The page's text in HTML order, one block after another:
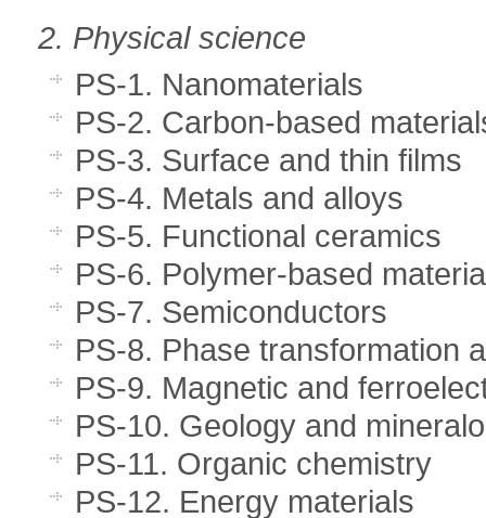
2. Physical science
PS-1. Nanomaterials
PS-2. Carbon-based
PS-3. Surface and thin films
PS-4. Metals and alloys
PS-5. Functional ceramics
PS-6. Polymer-based
PS-7. Semiconductors
PS-8. Phase transformation
PS-9. Magnetic and
PS-10. Geology and
PS-11. Organic chemistry
PS-12. Energy materials